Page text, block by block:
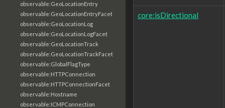
observable:GeoLocationEntry
observable:GeoLocationEntryFacet
observable:GeoLocationLog
observable:GeoLocationLogFacet
observable:GeoLocationTrack
observable:GeoLocationTrackFacet
observable:GlobalFlagType
observable:HTTPConnection
observable:HTTPConnectionFacet
observable:Hostname
observable:ICMPConnection
core:isDirectional